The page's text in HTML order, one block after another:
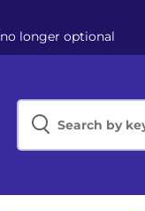
longer optional